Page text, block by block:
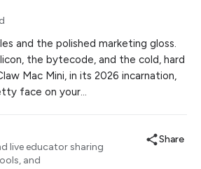
and the polished marketing gloss.
the bytecode, and the cold, hard
Mac Mini, in its 2026 incarnation,
face on your…
live educator sharing
and
Share